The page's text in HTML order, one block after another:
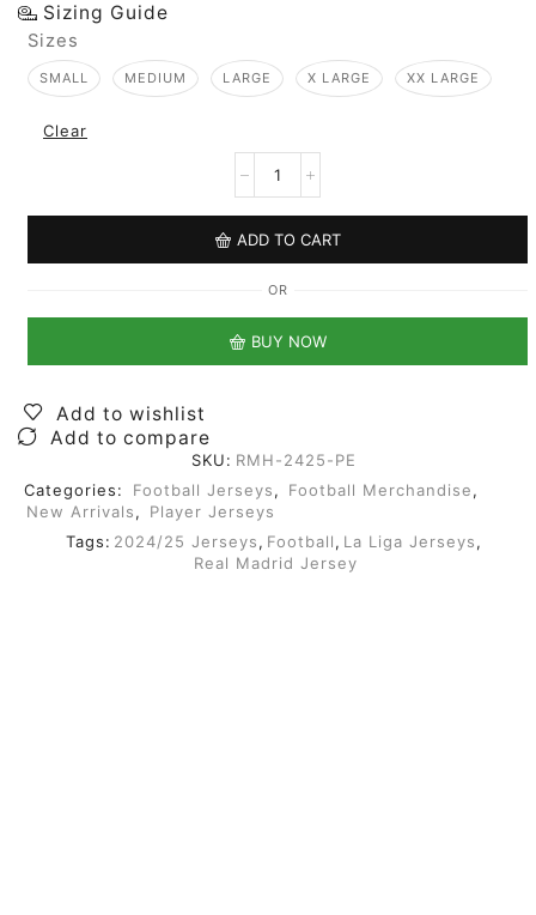
Sizing Guide
Sizes
SMALL MEDIUM LARGE X LARGE XX LARGE
Clear
ADD TO CART
OR
BUY NOW
Add to wishlist
Add to compare
SKU: RMH-2425-PE
Categories:
Football Jerseys, Football Merchandise,
New Arrivals,
Player Jerseys
Tags: 2024/25 Jerseys, Football, La Liga Jerseys,
Real Madrid Jersey